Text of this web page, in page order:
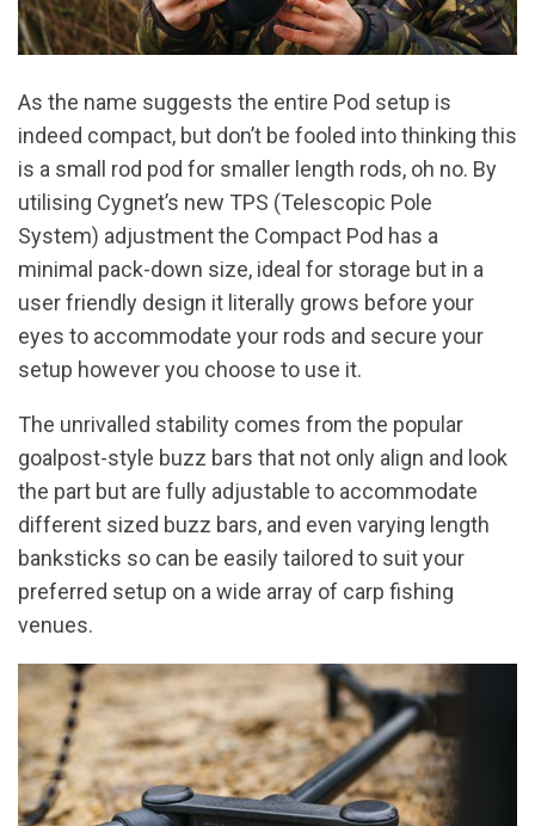
As the name suggests the entire Pod setup is
indeed compact, but don’t be fooled into thinking this
is a small rod pod for smaller length rods, oh no. By
utilising Cygnet’s new TPS (Telescopic Pole
System) adjustment the Compact Pod has a
minimal pack-down size, ideal for storage but in a
user friendly design it literally grows before your
eyes to accommodate your rods and secure your
setup however you choose to use it.
The unrivalled stability comes from the popular
goalpost-style buzz bars that not only align and look
the part but are fully adjustable to accommodate
different sized buzz bars, and even varying length
banksticks so can be easily tailored to suit your
preferred setup on a wide array of carp fishing
venues.